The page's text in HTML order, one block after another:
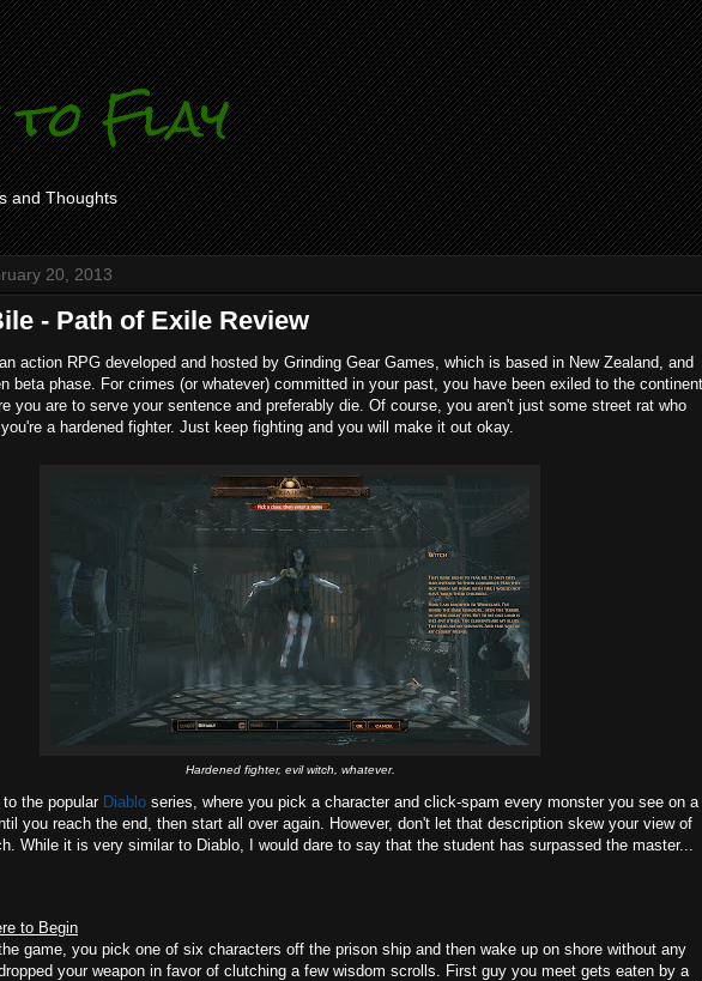
Flay
and Thoughts
20, 2013
- Path of Exile Review
action RPG developed and hosted by Grinding Gear Games, which is based in New Zealand, and
beta phase. For crimes (or whatever) committed in your past, you have been exiled to the continent
you are to serve your sentence and preferably die. Of course, you aren't just some street rat who
a hardened fighter. Just keep fighting and you will make it out okay.
Hardened fighter, evil witch, whatever.
the popular Diablo series, where you pick a character and click-spam every monster you see on a
you reach the end, then start all over again. However, don't let that description skew your view of
While it is very similar to Diablo, I would dare to say that the student has surpassed the master...
to Begin
game, you pick one of six characters off the prison ship and then wake up on shore without any
your weapon in favor of clutching a few wisdom scrolls. First guy you meet gets eaten by a